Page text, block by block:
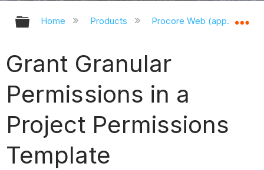
Expand/collapse global hierarchy
Home Products Procore Web
Grant Granular
Permissions in a
Project Permissions
Template